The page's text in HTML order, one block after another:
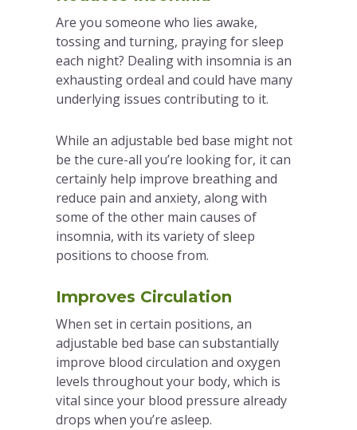
Are you someone who lies awake,
tossing and turning, praying for sleep
each night? Dealing with insomnia is an
exhausting ordeal and could have many
underlying issues contributing to it.
While an adjustable bed base might not
be the cure-all you’re looking for, it can
certainly help improve breathing and
reduce pain and anxiety, along with
some of the other main causes of
insomnia, with its variety of sleep
positions to choose from.
Improves Circulation
When set in certain positions, an
adjustable bed base can substantially
improve blood circulation and oxygen
levels throughout your body, which is
vital since your blood pressure already
drops when you’re asleep.